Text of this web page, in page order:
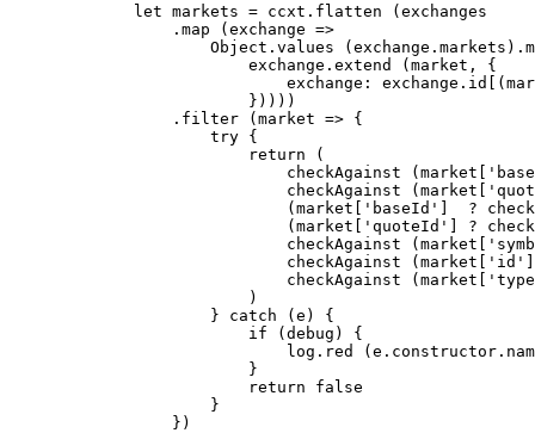
        let
markets = ccxt. flatten (exchanges
            .
map ( exchange =>
                Object.
values (exchange.markets).
                    exchange.
extend
(market, {
exchange:
                    }))))
            .
filter ( market => {
                try
{
                    return
(
                        checkAgainst
(market[
                        checkAgainst
(market[
                        (market[
'baseId' ?
                        (market[
'quoteId' ?
                        checkAgainst
(market[
                        checkAgainst
(market[ 'id'
                        checkAgainst
(market[
                    )
                }
catch (e) {
                    if
(debug) {
                        log.
red (e. constructor
                    }
                    return
false
                }
            })